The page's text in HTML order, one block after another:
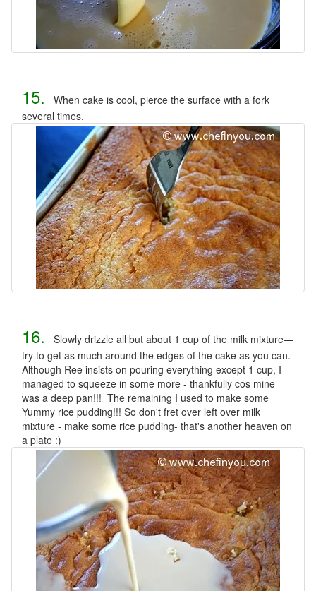
15.
When cake is cool, pierce the surface with a fork
several times.
16.
Slowly drizzle all but about 1 cup of the milk mixture—
try to get as much around the edges of the cake as you can.
Although Ree insists on pouring everything except 1 cup, I
managed to squeeze in some more - thankfully cos mine
was a deep pan!!! The remaining I used to make some
Yummy rice pudding!!! So don't fret over left over milk
mixture - make some rice pudding- that's another heaven on
a plate :)